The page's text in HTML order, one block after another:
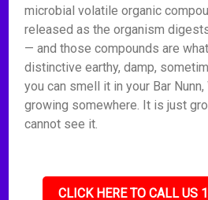
microbial volatile organic
released as the organism
— and those compounds are
distinctive earthy, damp,
you can smell it in your Bar
growing somewhere. It is just
cannot see it.
CLICK HERE TO CALL US